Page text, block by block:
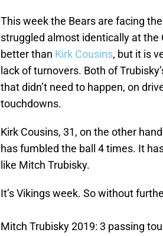
This week the Bears are facing
struggled almost identically at the
better than Kirk Cousins, but it is
lack of turnovers. Both of
that didn’t need to happen, on
touchdowns.
Kirk Cousins, 31, on the other
has fumbled the ball 4 times. It
like Mitch Trubisky.
It’s Vikings week. So without
Mitch Trubisky 2019: 3 passing